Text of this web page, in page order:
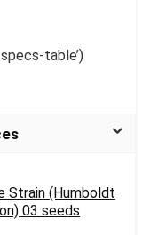
table’)
Strain (Humboldt
03 seeds